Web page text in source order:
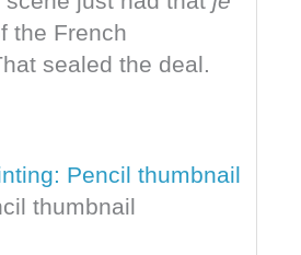
the French
sealed the deal.
thumbnail